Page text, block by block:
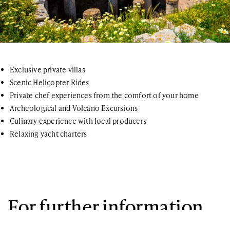
Exclusive private villas
Scenic Helicopter Rides
Private chef experiences from the comfort of your home
Archeological and Volcano Excursions
Culinary experience with local producers
Relaxing yacht charters
For further information